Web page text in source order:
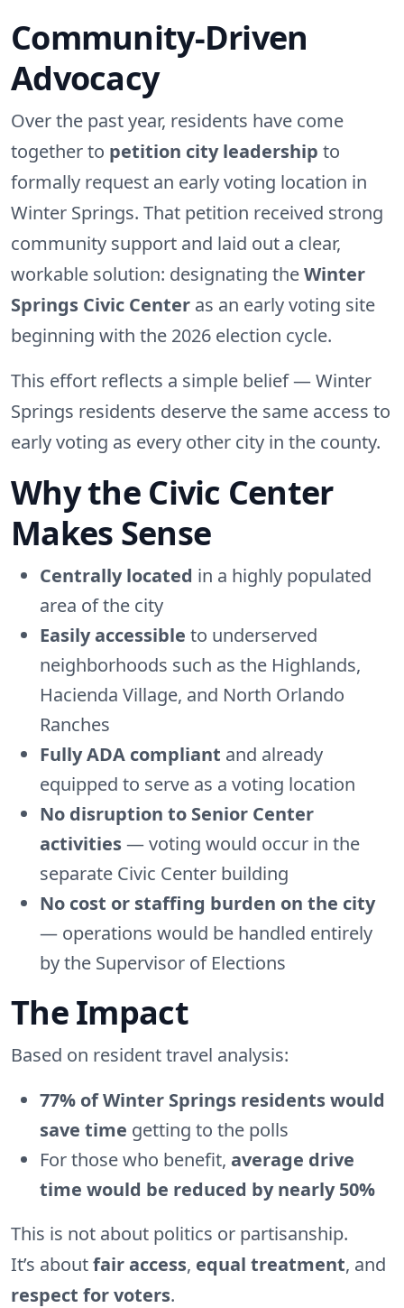
Community-Driven
Advocacy
Over the past year, residents have come
together to petition city leadership to
formally request an early voting location in
Winter Springs. That petition received strong
community support and laid out a clear,
workable solution: designating theWinter
Springs Civic Center as an early voting site
beginning with the 2026 election cycle.
This effort reflects a simple belief — Winter
Springs residents deserve the same access to
early voting as every other city in the county.
Why the Civic Center
Makes Sense
Centrally located in a highly populated
area of the city
Easily accessible to underserved
neighborhoods such as the Highlands,
Hacienda Village, and North Orlando
Ranches
Fully ADA compliant and already
equipped to serve as a voting location
No disruption to Senior Center
activities— voting would occur in the
separate Civic Center building
No cost or staffing burden on the city
— operations would be handled entirely
by the Supervisor of Elections
The Impact
Based on resident travel analysis:
77% of Winter Springs residents would
save time getting to the polls
For those who benefit, average drive
time would be reduced by nearly 50%
This is not about politics or partisanship.
It’s aboutfair access, equal treatment, and
respect for voters.